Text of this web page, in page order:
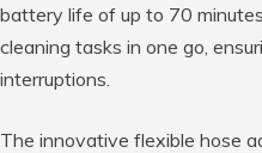
battery life of up to 70
cleaning tasks in one go,
interruptions.
The innovative flexible hose